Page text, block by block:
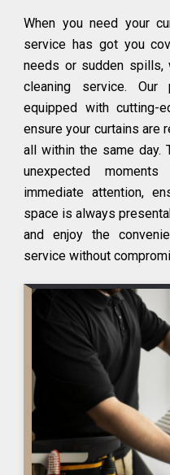
When you need your
service has got you
needs or sudden
cleaning service. Our
equipped with cutting-
ensure your curtains are
all within the same
unexpected
immediate attention,
space is always
and enjoy the
service without